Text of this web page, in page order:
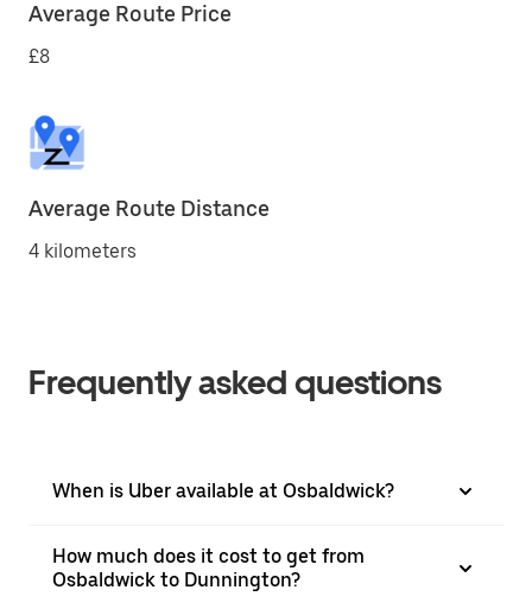
Average Route Price
£8
Average Route Distance
4 kilometers
Frequently asked questions
When is Uber available at Osbaldwick?
How much does it cost to get from
Osbaldwick to Dunnington?